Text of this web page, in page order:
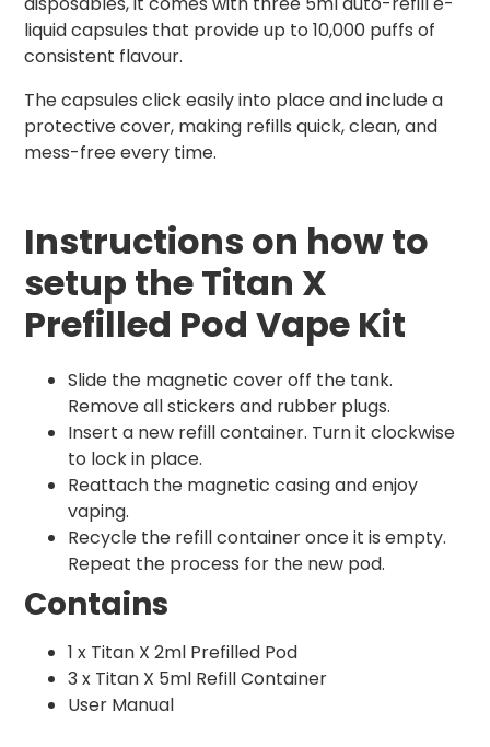
liquid capsules that provide up to 10,000 puffs of
consistent flavour.
The capsules click easily into place and include a
protective cover, making refills quick, clean, and
mess-free every time.
Instructions on how to
setup the Titan X
Prefilled Pod Vape Kit
Slide the magnetic cover off the tank.
Remove all stickers and rubber plugs.
Insert a new refill container. Turn it clockwise
to lock in place.
Reattach the magnetic casing and enjoy
vaping.
Recycle the refill container once it is empty.
Repeat the process for the new pod.
Contains
1 x Titan X 2ml Prefilled Pod
3 x Titan X 5ml Refill Container
User Manual